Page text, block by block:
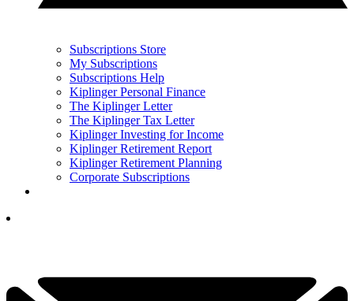
Subscriptions Store
My Subscriptions
Subscriptions Help
Kiplinger Personal Finance
The Kiplinger Letter
The Kiplinger Tax Letter
Kiplinger Investing for Income
Kiplinger Retirement Report
Kiplinger Retirement Planning
Corporate Subscriptions